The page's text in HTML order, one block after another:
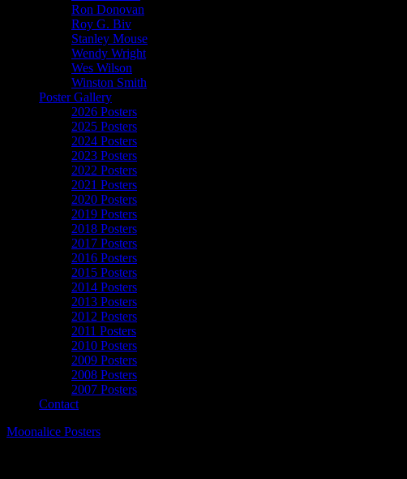
Ron Donovan
Roy G. Biv
Stanley Mouse
Wendy Wright
Wes Wilson
Winston Smith
Poster Gallery
2026 Posters
2025 Posters
2024 Posters
2023 Posters
2022 Posters
2021 Posters
2020 Posters
2019 Posters
2018 Posters
2017 Posters
2016 Posters
2015 Posters
2014 Posters
2013 Posters
2012 Posters
2011 Posters
2010 Posters
2009 Posters
2008 Posters
2007 Posters
Contact
Moonalice Posters